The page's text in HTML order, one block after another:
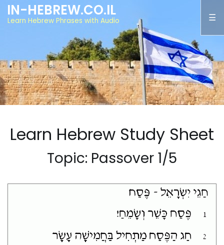
IN-HEBREW.CO.IL
Learn Hebrew Phrases with Audio
Learn Hebrew Study Sheet
Topic: Passover 1/5